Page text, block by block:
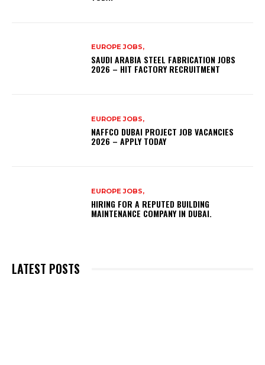
EUROPE JOBS,
SAUDI ARABIA STEEL FABRICATION JOBS
2026 – HIT FACTORY RECRUITMENT
EUROPE JOBS,
NAFFCO DUBAI PROJECT JOB VACANCIES
2026 – APPLY TODAY
EUROPE JOBS,
HIRING FOR A REPUTED BUILDING
MAINTENANCE COMPANY IN DUBAI.
LATEST POSTS